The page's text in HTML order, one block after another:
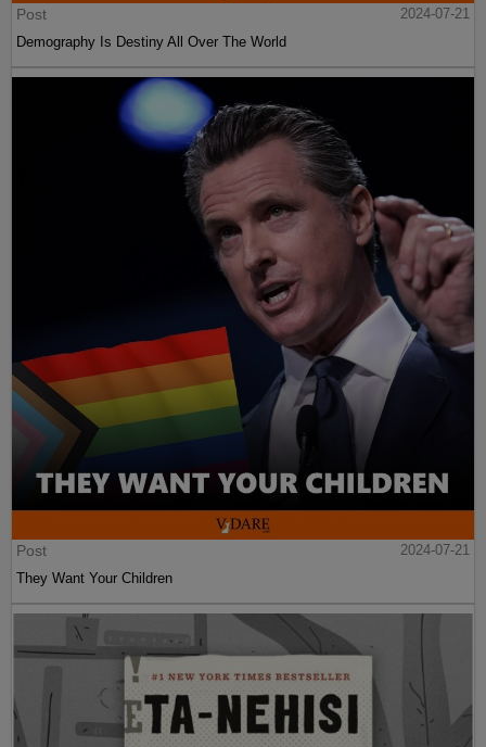
Post
2024-07-21
Demography Is Destiny All Over The World
Post
2024-07-21
They Want Your Children